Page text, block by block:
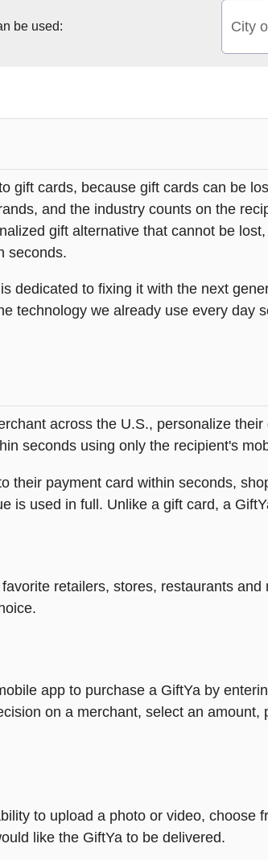
be used: City
gift cards, because gift cards can be
and the industry counts on the
gift alternative that cannot be
seconds.
dedicated to fixing it with the next
technology we already use every day
across the U.S., personalize
seconds using only the recipient's
their payment card within seconds,
is used in full. Unlike a gift card, a
retailers, stores, restaurants
app to purchase a GiftYa by
on a merchant, select an
to upload a photo or video,
like the GiftYa to be delivered.